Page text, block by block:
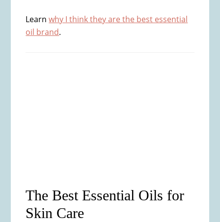
Learnwhy I think they are the best essential
oil brand.
The Best Essential Oils for
Skin Care